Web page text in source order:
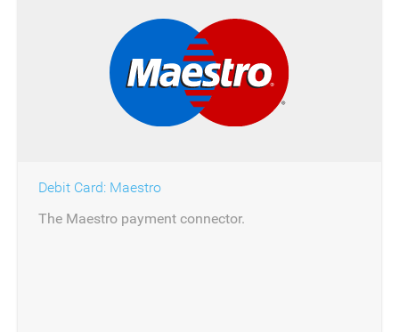
Debit Card: Maestro
The Maestro payment connector.